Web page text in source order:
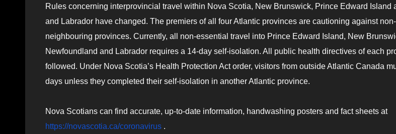
Rules concerning interprovincial travel within Nova Scotia, New Brunswick, Prince Edward Island
and Labrador have changed. The premiers of all four Atlantic provinces are cautioning against
neighbouring provinces. Currently, all non-essential travel into Prince Edward Island, New
Newfoundland and Labrador requires a 14-day self-isolation. All public health directives of each
followed. Under Nova Scotia’s Health Protection Act order, visitors from outside Atlantic Canada
days unless they completed their self-isolation in another Atlantic province.
Nova Scotians can find accurate, up-to-date information, handwashing posters and fact sheets at
https://novascotia.ca/coronavirus .